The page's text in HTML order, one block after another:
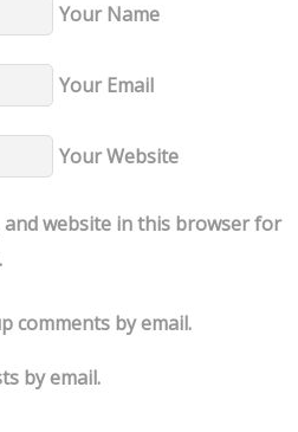
Your Name
Your Email
Your Website
and website in this browser for
comments by email.
by email.